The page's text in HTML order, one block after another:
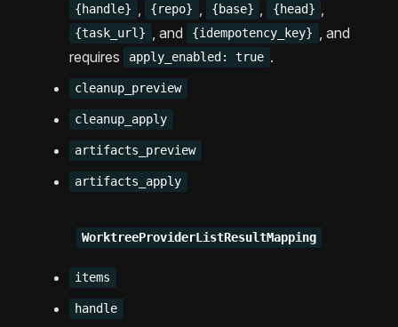
{handle} {repo} {base} {head}
{task_url} , and {idempotency_key}
, and
requires
apply_enabled: true .
cleanup_preview
cleanup_apply
artifacts_preview
artifacts_apply
WorktreeProviderListResultMapping
items
handle